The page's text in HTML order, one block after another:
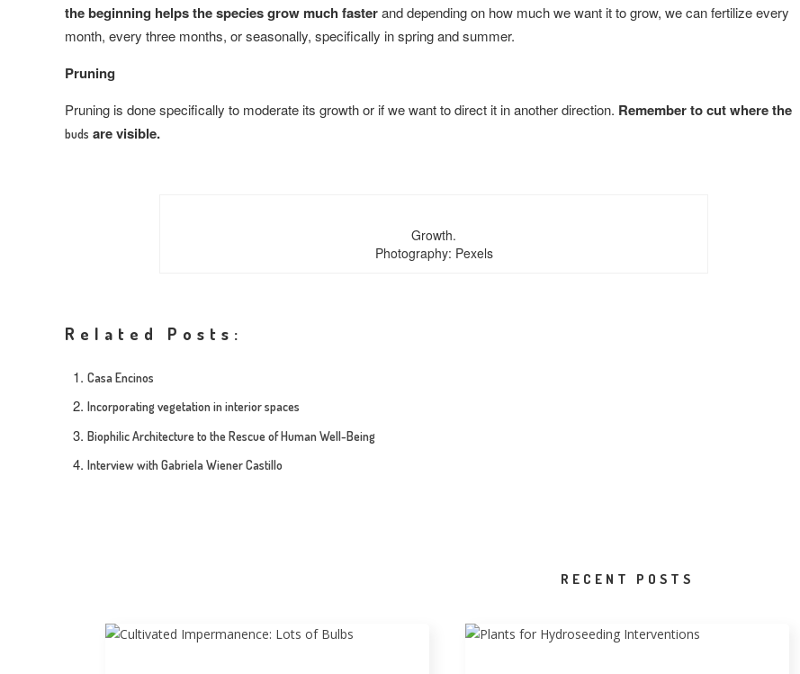
the beginning helps the species grow much fasterand depending on how much we want it to grow, we can fertilize every
month, every three months, or seasonally, specifically in spring and summer.
Pruning
Pruning is done specifically to moderate its growth or if we want to direct it in another direction. Remember to cut where the
buds are visible.
Growth.
Photography: Pexels
Related Posts:
Casa Encinos
Incorporating vegetation in interior spaces
Biophilic Architecture to the Rescue of Human Well-Being
Interview with Gabriela Wiener Castillo
RECENT POSTS